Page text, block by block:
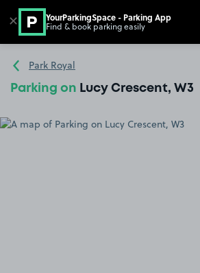
Go to the homepage
Park Royal
Parking on Lucy Crescent, W3
✕ YourParkingSpace - Parking App
Find & book parking easily